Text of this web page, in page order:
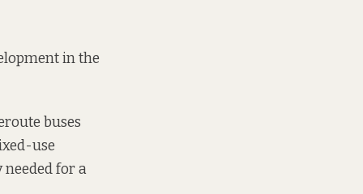
in the
buses
use
for a